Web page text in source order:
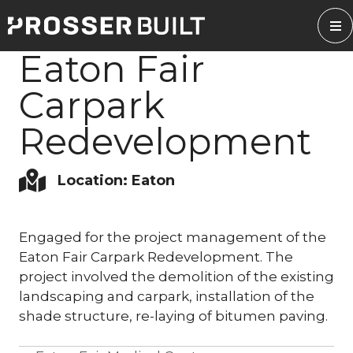
to
content
Eaton Fair
Carpark
Redevelopment
Location: Eaton
Engaged for the project management of the
Eaton Fair Carpark Redevelopment. The
project involved the demolition of the existing
landscaping and carpark, installation of the
shade structure, re-laying of bitumen paving.